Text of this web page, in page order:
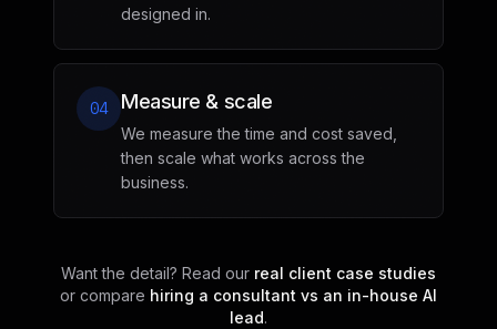
designed in.
04 Measure & scale
We measure the time and cost saved,
then scale what works across the
business.
Want the detail? Read our real client case studies
or compare hiring a consultant vs an in-house AI
lead.